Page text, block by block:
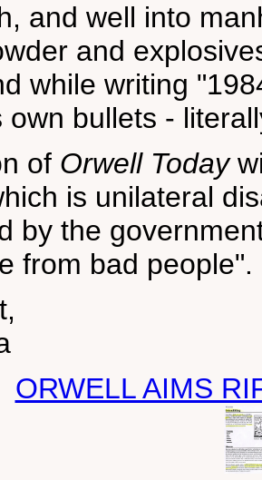
and well into
and
while writing
own bullets -
of Orwell Today
is unilateral
by the
from bad people".
ORWELL AIMS